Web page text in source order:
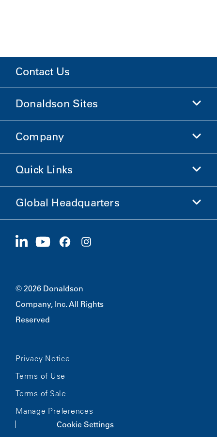
Contact Us
Donaldson Sites
Donaldson Life Sciences
Company
Company Information
Careers
Quick Links
Investors
Sustainability
Global Headquarters
1400 W 94th Street
© 2026 Donaldson
Company, Inc. All Rights
Reserved
Privacy Notice
Terms of Use
Terms of Sale
Manage Preferences
Cookie Settings